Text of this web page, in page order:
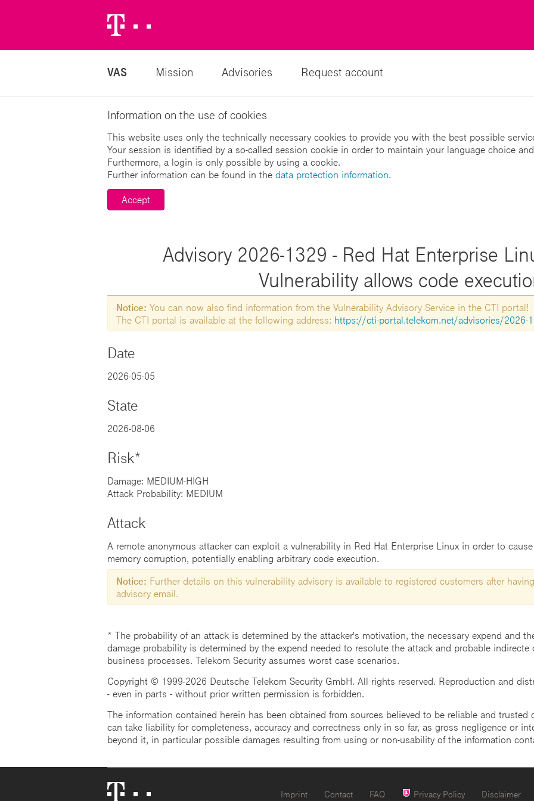
Logo
VAS Mission Advisories Request account
Information on the use of cookies
This website uses only the technically necessary cookies to provide you with the best possible
Your session is identified by a so-called session cookie in order to maintain your language choice
Furthermore, a login is only possible by using a cookie.
Further information can be found in the data protection information.
Accept
Advisory 2026-1329 - Red Hat Enterprise
Vulnerability allows code
Notice: You can now also find information from the Vulnerability Advisory Service in the CTI portal!
The CTI portal is available at the following address: https://cti-portal.telekom.net/advisories/2026-
Date
2026-05-05
State
2026-08-06
Risk*
Damage: MEDIUM-HIGH
Attack Probability: MEDIUM
Attack
A remote anonymous attacker can exploit a vulnerability in Red Hat Enterprise Linux in order to
memory corruption, potentially enabling arbitrary code execution.
Notice: Further details on this vulnerability advisory is available to registered customers after
advisory email.
* The probability of an attack is determined by the attacker's motivation, the necessary expend and
damage probability is determined by the expend needed to resolute the attack and probable indirecte
business processes. Telekom Security assumes worst case scenarios.
Copyright © 1999-2026 Deutsche Telekom Security GmbH. All rights reserved. Reproduction and
- even in parts - without prior written permission is forbidden.
The information contained herein has been obtained from sources believed to be reliable and trusted
can take liability for completeness, accuracy and correctness only in so far, as gross negligence or
beyond it, in particular possible damages resulting from using or non-usability of the information
Logo
Imprint Contact FAQ Privacy Policy Disclaimer